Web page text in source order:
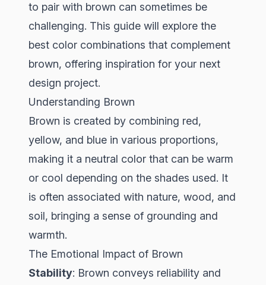
to pair with brown can sometimes be
challenging. This guide will explore the
best color combinations that complement
brown, offering inspiration for your next
design project.
Understanding Brown
Brown is created by combining red,
yellow, and blue in various proportions,
making it a neutral color that can be warm
or cool depending on the shades used. It
is often associated with nature, wood, and
soil, bringing a sense of grounding and
warmth.
The Emotional Impact of Brown
Stability: Brown conveys reliability and